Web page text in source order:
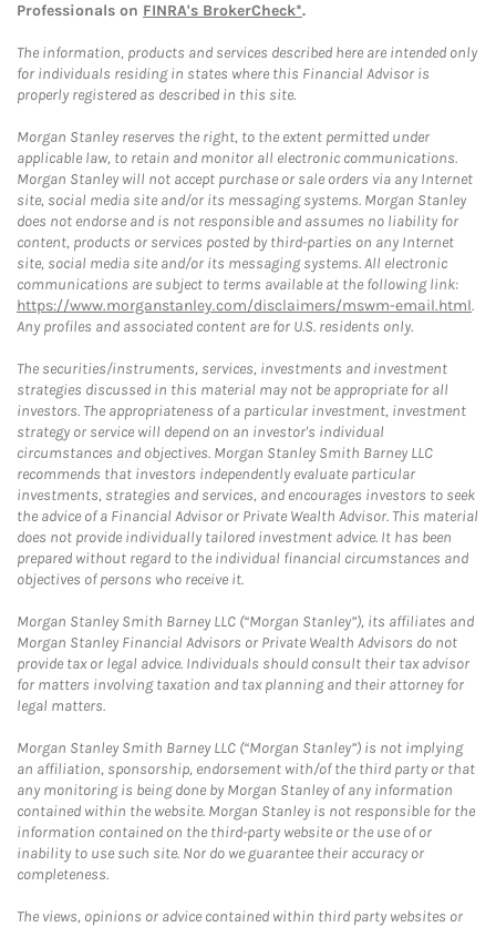
Professionals on FINRA's BrokerCheck*.
The information, products and services described here are intended only
for individuals residing in states where this Financial Advisor is
properly registered as described in this site.
Morgan Stanley reserves the right, to the extent permitted under
applicable law, to retain and monitor all electronic communications.
Morgan Stanley will not accept purchase or sale orders via any Internet
site, social media site and/or its messaging systems. Morgan Stanley
does not endorse and is not responsible and assumes no liability for
content, products or services posted by third-parties on any Internet
site, social media site and/or its messaging systems. All electronic
communications are subject to terms available at the following link:
https://www.morganstanley.com/disclaimers/mswm-email.html.
Any profiles and associated content are for U.S. residents only.
The securities/instruments, services, investments and investment
strategies discussed in this material may not be appropriate for all
investors. The appropriateness of a particular investment, investment
strategy or service will depend on an investor's individual
circumstances and objectives. Morgan Stanley Smith Barney LLC
recommends that investors independently evaluate particular
investments, strategies and services, and encourages investors to seek
the advice of a Financial Advisor or Private Wealth Advisor. This material
does not provide individually tailored investment advice. It has been
prepared without regard to the individual financial circumstances and
objectives of persons who receive it.
Morgan Stanley Smith Barney LLC (“Morgan Stanley”), its affiliates and
Morgan Stanley Financial Advisors or Private Wealth Advisors do not
provide tax or legal advice. Individuals should consult their tax advisor
for matters involving taxation and tax planning and their attorney for
legal matters.
Morgan Stanley Smith Barney LLC (“Morgan Stanley”) is not implying
an affiliation, sponsorship, endorsement with/of the third party or that
any monitoring is being done by Morgan Stanley of any information
contained within the website. Morgan Stanley is not responsible for the
information contained on the third-party website or the use of or
inability to use such site. Nor do we guarantee their accuracy or
completeness.
The views, opinions or advice contained within third party websites or